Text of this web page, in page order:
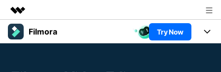
Featured Products
Filmora Try Now